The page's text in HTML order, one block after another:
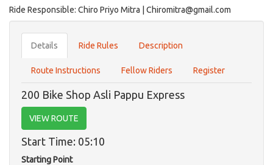
Ride Responsible: Chiro Priyo Mitra | Chiromitra@gmail.com
Details Ride Rules Description
Route Instructions Fellow Riders Register
200 Bike Shop Asli Pappu Express
VIEW ROUTE
Start Time: 05:10
Starting Point